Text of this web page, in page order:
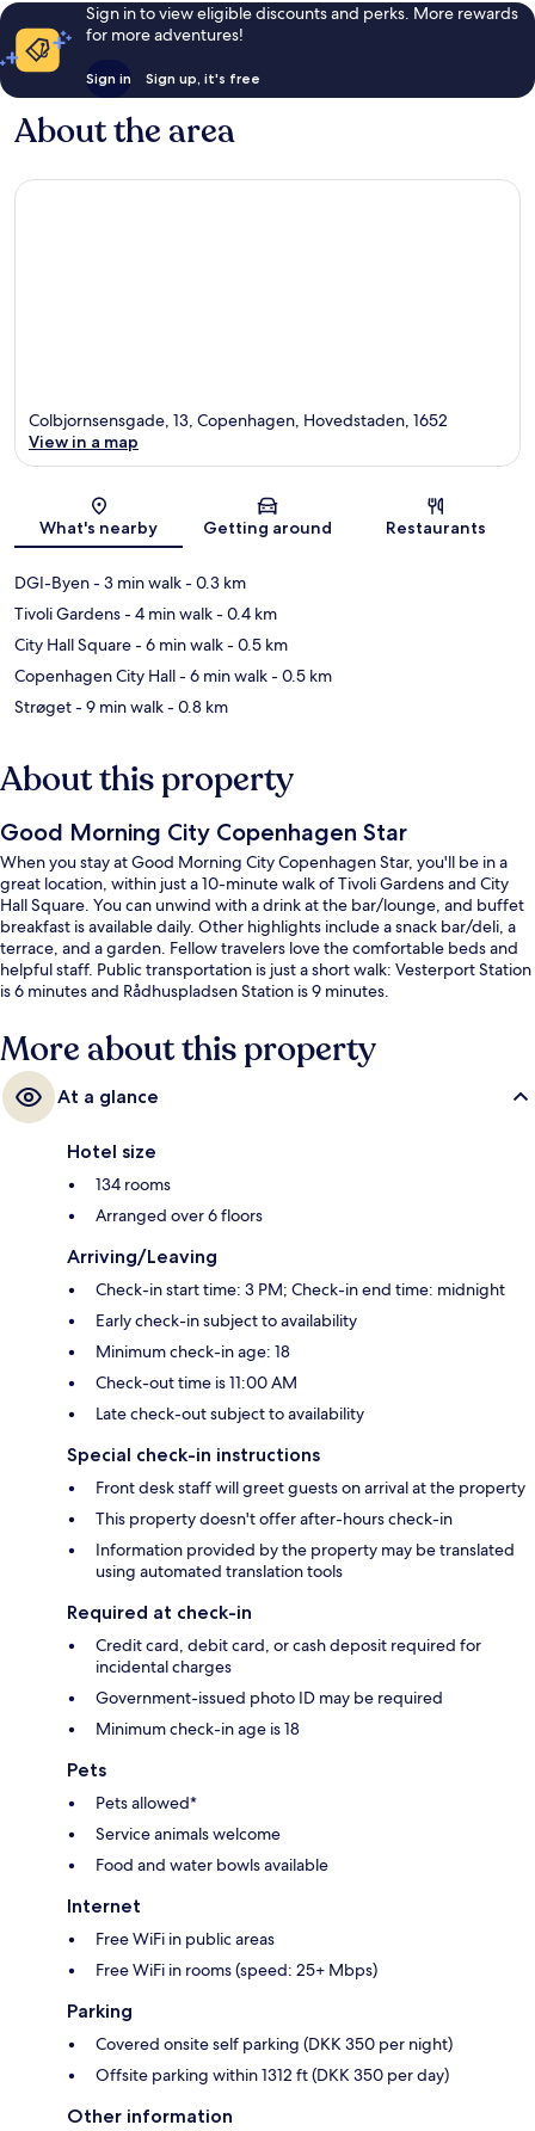
Sign in to view eligible discounts and perks. More rewards
for more adventures!
Sign in Sign up, it's free
About the area
Map
Colbjornsensgade, 13, Copenhagen, Hovedstaden, 1652
View in a map
What's nearby Getting around Restaurants
DGI-Byen- 3 min walk- 0.3 km
Tivoli Gardens- 4 min walk- 0.4 km
City Hall Square- 6 min walk- 0.5 km
Copenhagen City Hall- 6 min walk- 0.5 km
Strøget- 9 min walk- 0.8 km
About this property
Good Morning City Copenhagen Star
When you stay at Good Morning City Copenhagen Star, you'll be in a
great location, within just a 10-minute walk of Tivoli Gardens and City
Hall Square. You can unwind with a drink at the bar/lounge, and buffet
breakfast is available daily. Other highlights include a snack bar/deli, a
terrace, and a garden. Fellow travelers love the comfortable beds and
helpful staff. Public transportation is just a short walk: Vesterport Station
is 6 minutes and Rådhuspladsen Station is 9 minutes.
More about this property
At a glance
Hotel size
134 rooms
Arranged over 6 floors
Arriving/Leaving
Check-in start time: 3 PM; Check-in end time: midnight
Early check-in subject to availability
Minimum check-in age: 18
Check-out time is 11:00 AM
Late check-out subject to availability
Special check-in instructions
Front desk staff will greet guests on arrival at the property
This property doesn't offer after-hours check-in
Information provided by the property may be translated
using automated translation tools
Required at check-in
Credit card, debit card, or cash deposit required for
incidental charges
Government-issued photo ID may be required
Minimum check-in age is 18
Pets
Pets allowed*
Service animals welcome
Food and water bowls available
Internet
Free WiFi in public areas
Free WiFi in rooms (speed: 25+ Mbps)
Parking
Covered onsite self parking (DKK 350 per night)
Offsite parking within 1312 ft (DKK 350 per day)
Other information